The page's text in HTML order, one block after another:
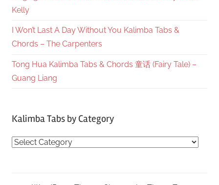
Kelly
I Won’t Last A Day Without You Kalimba Tabs &
Chords – The Carpenters
Tong Hua Kalimba Tabs & Chords 童话 (Fairy Tale) –
Guang Liang
Kalimba Tabs by Category
Kalimba
Category